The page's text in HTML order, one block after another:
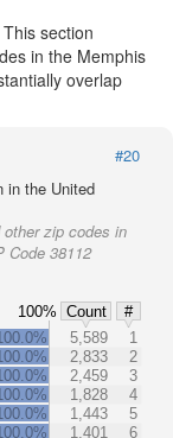
section
in the Memphis
overlap
#20
in the United
zip codes in
Code 38112
100% Count
#
5,589
1
2,833
2
2,459
3
1,828
4
1,443
5
1,401
6